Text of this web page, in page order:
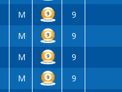
M 9
M 9
M 9
M 9